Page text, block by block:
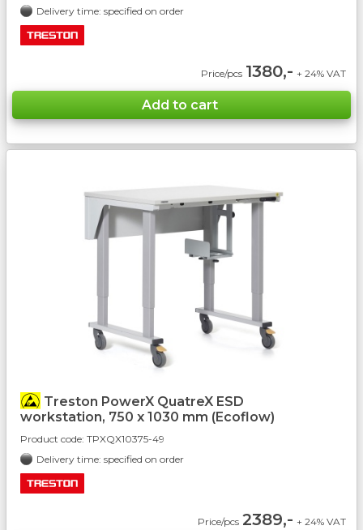
Delivery time: specified on order
Price/pcs 1380,- + 24% VAT
Treston PowerX QuatreX ESD
workstation, 750 x 1030 mm (Ecoflow)
Product code: TPXQX10375-49
Delivery time: specified on order
Price/pcs 2389,- + 24% VAT